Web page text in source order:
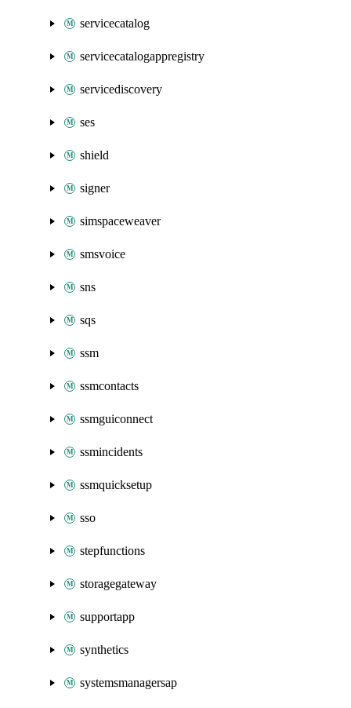
servicecatalog
servicecatalogappregistry
servicediscovery
ses
shield
signer
simspaceweaver
smsvoice
sns
sqs
ssm
ssmcontacts
ssmguiconnect
ssmincidents
ssmquicksetup
sso
stepfunctions
storagegateway
supportapp
synthetics
systemsmanagersap